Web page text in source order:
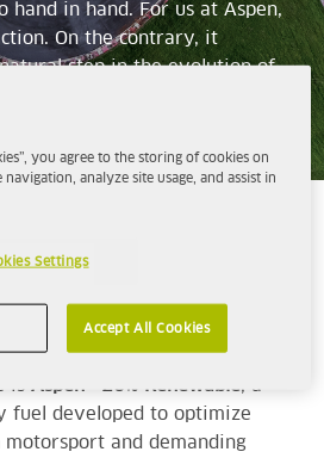
hand in hand. For us at Aspen,
On the contrary, it
step in the evolution of
more controlled and
fuels, we aim to contribute
that takes responsibility for
losing what makes the sport
is Aspen+ 20% Renewable, a
fuel developed to optimize
and demanding
you agree to the storing of cookies on
analyze site usage, and assist in
Settings
Accept All Cookies